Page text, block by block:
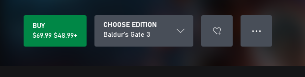
BUY
$69.99 $48.99+
CHOOSE EDITION
Baldur's Gate 3
● ● ●